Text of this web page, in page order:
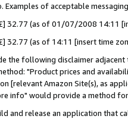
of acceptable
£] 32.77 (as of 01/07/2008 14:11
32.77 (as of 14:11 [insert time
the following disclaimer
"Product prices and
[relevant Amazon Site(s), as
info" would provide a method
and release an application that